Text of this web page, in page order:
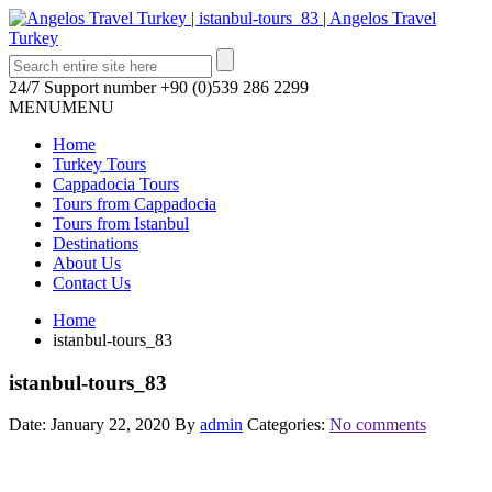
24/7 Support number +90 (0)539 286 2299
MENUMENU
Home
Turkey Tours
Cappadocia Tours
Tours from Cappadocia
Tours from Istanbul
Destinations
About Us
Contact Us
Home
istanbul-tours_83
istanbul-tours_83
Date: January 22, 2020 By admin Categories: No comments